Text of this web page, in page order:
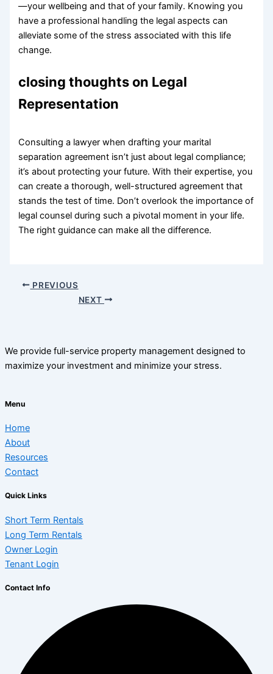
—your wellbeing and that of your family. Knowing you
have a professional handling the legal aspects can
alleviate some of the stress associated with this life
change.
closing thoughts on Legal
Representation
Consulting a lawyer when drafting your marital
separation agreement isn’t just about legal compliance;
it’s about protecting your future. With their expertise, you
can create a thorough, well-structured agreement that
stands the test of time. Don’t overlook the importance of
legal counsel during such a pivotal moment in your life.
The right guidance can make all the difference.
PREVIOUS
NEXT
We provide full-service property management designed to
maximize your investment and minimize your stress.
Menu
Home
About
Resources
Contact
Quick Links
Short Term Rentals
Long Term Rentals
Owner Login
Tenant Login
Contact Info